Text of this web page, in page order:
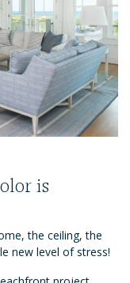
is
the ceiling, the
new level of stress!